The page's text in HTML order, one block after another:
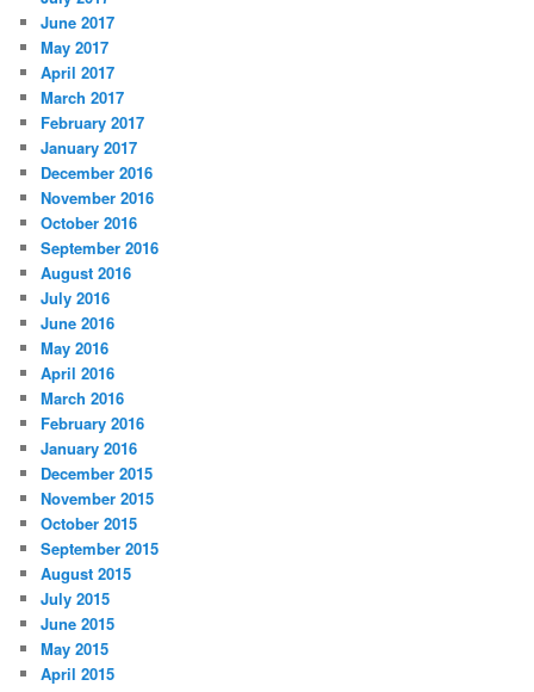
June 2017
May 2017
April 2017
March 2017
February 2017
January 2017
December 2016
November 2016
October 2016
September 2016
August 2016
July 2016
June 2016
May 2016
April 2016
March 2016
February 2016
January 2016
December 2015
November 2015
October 2015
September 2015
August 2015
July 2015
June 2015
May 2015
April 2015